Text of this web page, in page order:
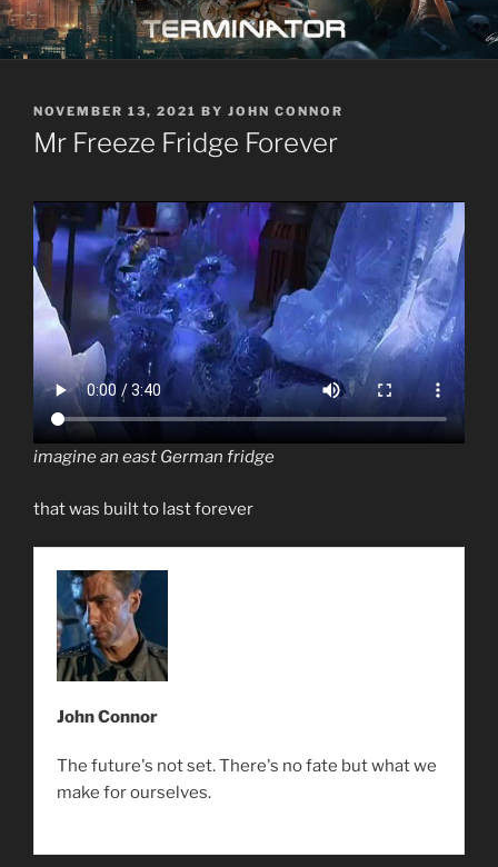
POSTED
ON
NOVEMBER 13, 2021 BY JOHN CONNOR
Mr Freeze Fridge Forever
imagine an east German fridge
that was built to last forever
John Connor
The future's not set. There's no fate but what we
make for ourselves.